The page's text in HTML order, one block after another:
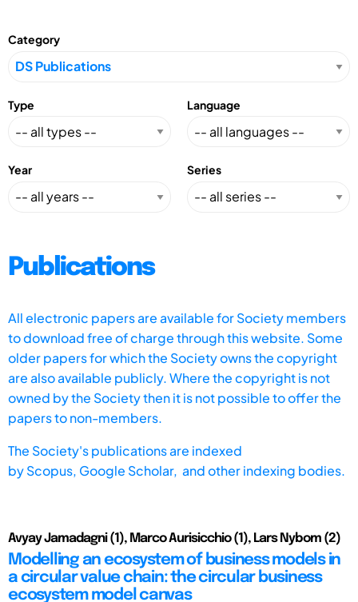
Category
Type Language
Year Series
Publications
All electronic papers are available for Society members
to download free of charge through this website. Some
older papers for which the Society owns the copyright
are also available publicly. Where the copyright is not
owned by the Society then it is not possible to offer the
papers to non-members.
The Society's publications are indexed
byScopus, Google Scholar, and other indexing bodies.
Avyay Jamadagni (1), Marco Aurisicchio (1), Lars Nybom (2)
Modelling an ecosystem of business models in
a circular value chain: the circular business
ecosystem model canvas